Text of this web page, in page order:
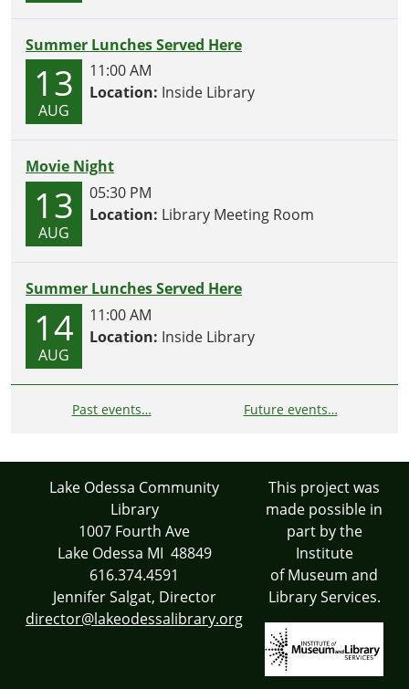
Summer Lunches Served Here
13
AUG
11:00 AM
Location: Inside Library
Movie Night
13
AUG
05:30 PM
Location: Library Meeting Room
Summer Lunches Served Here
14
AUG
11:00 AM
Location: Inside Library
Past events… Future events…
Lake Odessa Community
Library
1007 Fourth Ave
Lake Odessa MI 48849
616.374.4591
Jennifer Salgat, Director
director@lakeodessalibrary.org
This project was
made possible in
part by the
Institute
of Museum and
Library Services.